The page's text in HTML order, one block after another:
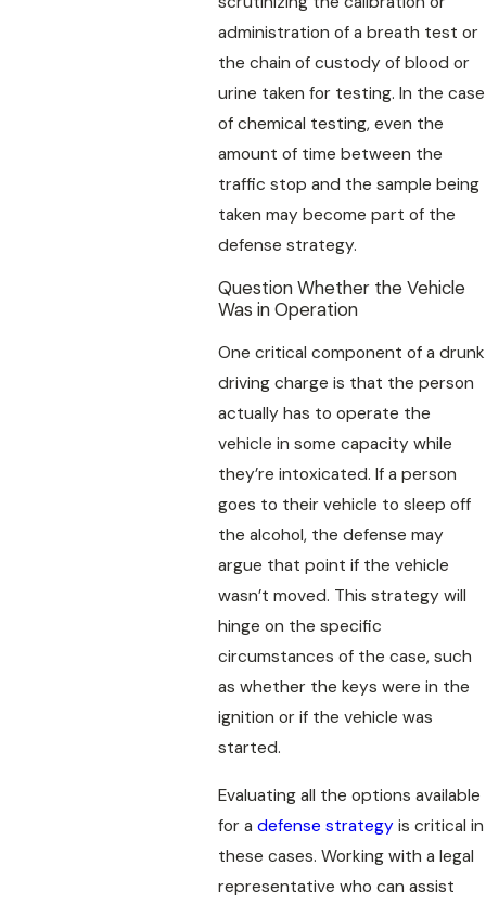
administration of a breath test or
the chain of custody of blood or
urine taken for testing. In the case
of chemical testing, even the
amount of time between the
traffic stop and the sample being
taken may become part of the
defense strategy.
Question Whether the Vehicle
Was in Operation
One critical component of a drunk
driving charge is that the person
actually has to operate the
vehicle in some capacity while
they’re intoxicated. If a person
goes to their vehicle to sleep off
the alcohol, the defense may
argue that point if the vehicle
wasn’t moved. This strategy will
hinge on the specific
circumstances of the case, such
as whether the keys were in the
ignition or if the vehicle was
started.
Evaluating all the options available
for adefense strategy is critical in
these cases. Working with a legal
representative who can assist